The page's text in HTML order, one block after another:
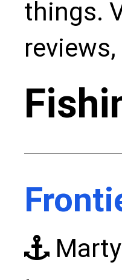
things.
Marty